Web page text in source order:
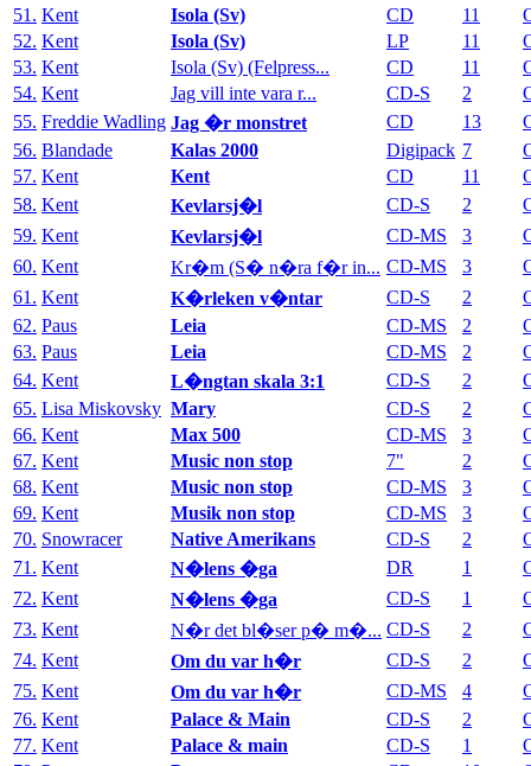
51. Kent Isola (Sv) CD 11
52. Kent Isola (Sv) LP 11
53. Kent Isola (Sv) (Felpress... CD 11
54. Kent Jag vill inte vara r... CD-S 2
55. Freddie Wadling Jag �r monstret CD 13
56. Blandade Kalas 2000 Digipack 7
57. Kent Kent CD 11
58. Kent Kevlarsj�l CD-S 2
59. Kent Kevlarsj�l CD-MS 3
60. Kent Kr�m (S� n�ra f�r in... CD-MS 3
61. Kent K�rleken v�ntar CD-S 2
62. Paus Leia CD-MS 2
63. Paus Leia CD-MS 2
64. Kent L�ngtan skala 3:1 CD-S 2
65. Lisa Miskovsky Mary CD-S 2
66. Kent Max 500 CD-MS 3
67. Kent Music non stop 7" 2
68. Kent Music non stop CD-MS 3
69. Kent Musik non stop CD-MS 3
70. Snowracer Native Amerikans CD-S 2
71. Kent N�lens �ga DR 1
72. Kent N�lens �ga CD-S 1
73. Kent N�r det bl�ser p� m�... CD-S 2
74. Kent Om du var h�r CD-S 2
75. Kent Om du var h�r CD-MS 4
76. Kent Palace & Main CD-S 2
77. Kent Palace & main CD-S 1